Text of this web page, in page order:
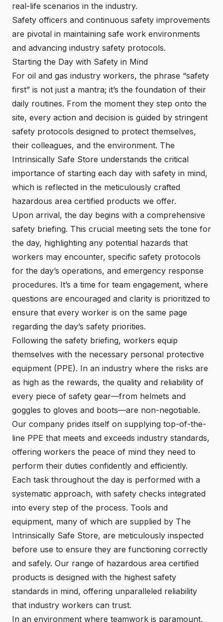
real-life scenarios in the industry.
Safety officers and continuous safety improvements
are pivotal in maintaining safe work environments
and advancing industry safety protocols.
Starting the Day with Safety in Mind
For oil and gas industry workers, the phrase “safety
first” is not just a mantra; it’s the foundation of their
daily routines. From the moment they step onto the
site, every action and decision is guided by stringent
safety protocols designed to protect themselves,
their colleagues, and the environment. The
Intrinsically Safe Store understands the critical
importance of starting each day with safety in mind,
which is reflected in the meticulously crafted
hazardous area certified products we offer.
Upon arrival, the day begins with a comprehensive
safety briefing. This crucial meeting sets the tone for
the day, highlighting any potential hazards that
workers may encounter, specific safety protocols
for the day’s operations, and emergency response
procedures. It’s a time for team engagement, where
questions are encouraged and clarity is prioritized to
ensure that every worker is on the same page
regarding the day’s safety priorities.
Following the safety briefing, workers equip
themselves with the necessary personal protective
equipment (PPE). In an industry where the risks are
as high as the rewards, the quality and reliability of
every piece of safety gear—from helmets and
goggles to gloves and boots—are non-negotiable.
Our company prides itself on supplying top-of-the-
line PPE that meets and exceeds industry standards,
offering workers the peace of mind they need to
perform their duties confidently and efficiently.
Each task throughout the day is performed with a
systematic approach, with safety checks integrated
into every step of the process. Tools and
equipment, many of which are supplied by The
Intrinsically Safe Store, are meticulously inspected
before use to ensure they are functioning correctly
and safely. Our range of hazardous area certified
products is designed with the highest safety
standards in mind, offering unparalleled reliability
that industry workers can trust.
In an environment where teamwork is paramount,